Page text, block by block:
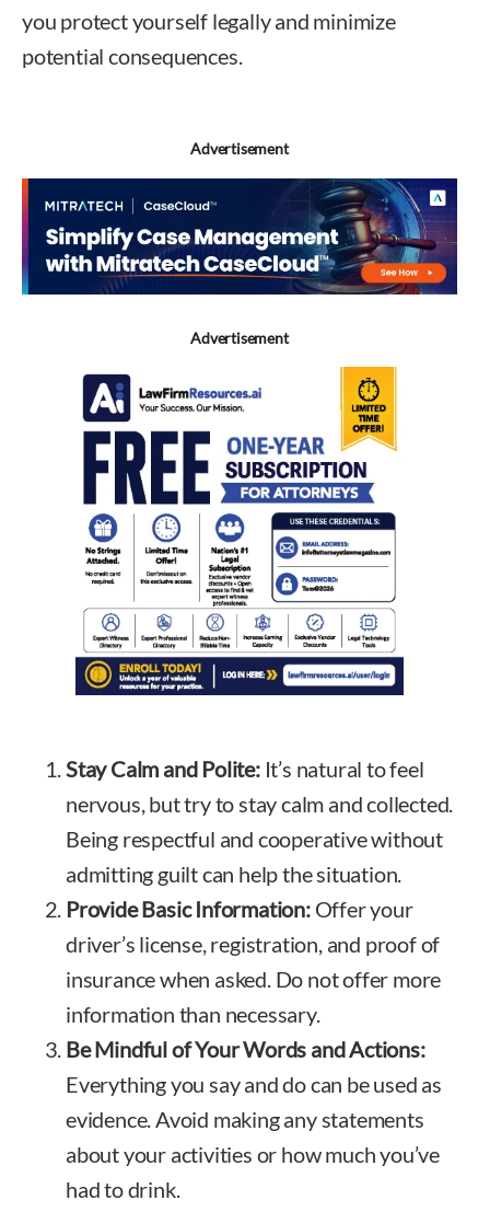
you protect yourself legally and minimize
potential consequences.
Advertisement
Advertisement
Stay Calm and Polite: It’s natural to feel
nervous, but try to stay calm and collected.
Being respectful and cooperative without
admitting guilt can help the situation.
Provide Basic Information: Offer your
driver’s license, registration, and proof of
insurance when asked. Do not offer more
information than necessary.
Be Mindful of Your Words and Actions:
Everything you say and do can be used as
evidence. Avoid making any statements
about your activities or how much you’ve
had to drink.